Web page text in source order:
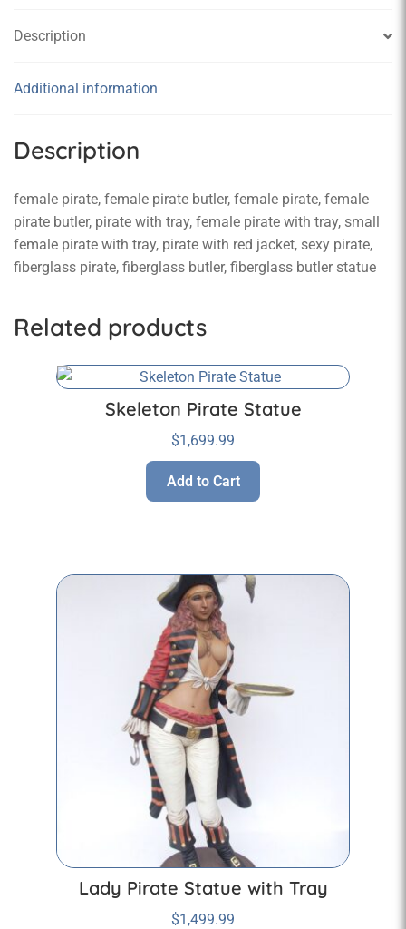
Description
Additional information
Description
female pirate, female pirate butler, female pirate, female
pirate butler, pirate with tray, female pirate with tray, small
female pirate with tray, pirate with red jacket, sexy pirate,
fiberglass pirate, fiberglass butler, fiberglass butler statue
Related products
Skeleton Pirate Statue
$1,699.99
Add to Cart
Lady Pirate Statue with Tray
$1,499.99